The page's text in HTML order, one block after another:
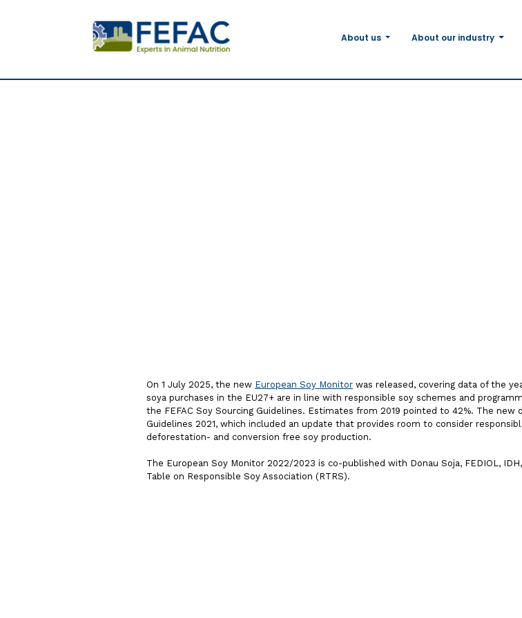
About us About our industry
On 1 July 2025, the new European Soy Monitor was released, covering data of the
soya purchases in the EU27+ are in line with responsible soy schemes and
the FEFAC Soy Sourcing Guidelines. Estimates from 2019 pointed to 42%. The new
Guidelines 2021, which included an update that provides room to consider
deforestation- and conversion free soy production.
The European Soy Monitor 2022/2023 is co-published with Donau Soja, FEDIOL,
Table on Responsible Soy Association (RTRS).